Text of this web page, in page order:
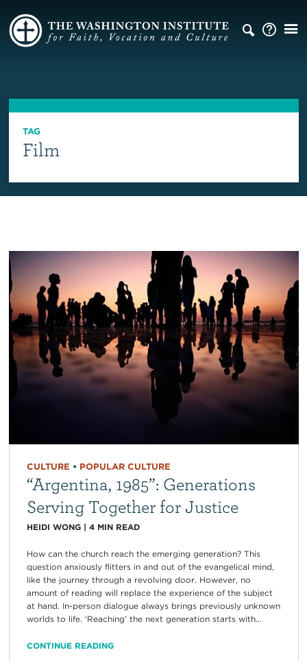
TAG
Film
CULTURE • POPULAR CULTURE
“Argentina, 1985”: Generations
Serving Together for Justice
HEIDI WONG| 4 MIN READ
How can the church reach the emerging generation? This
question anxiously flitters in and out of the evangelical mind,
like the journey through a revolving door. However, no
amount of reading will replace the experience of the subject
at hand. In-person dialogue always brings previously unknown
worlds to life. ‘Reaching’ the next generation starts with...
CONTINUE READING